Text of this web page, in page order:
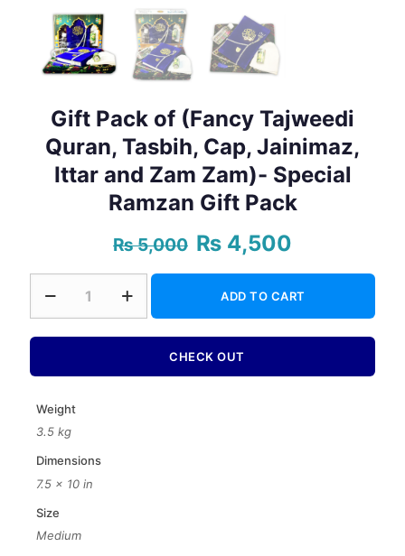
Gift Pack of (Fancy Tajweedi
Quran, Tasbih, Cap, Jainimaz,
Ittar and Zam Zam)- Special
Ramzan Gift Pack
₨5,000
Original
was:
₨ 5,000.
₨ 4,500
is:
₨ 4,500.
Pack
of
Cap,
Jainimaz,
Ittar
and
Zam
Zam)-
Ramzan
Gift
ADD TO CART
CHECK OUT
Weight
3.5 kg
Dimensions
7.5 × 10 in
Size
Medium